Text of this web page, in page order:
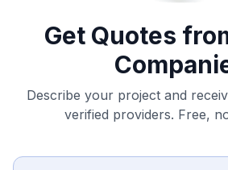
Get Quotes
Describe your project and
verified providers. Free,